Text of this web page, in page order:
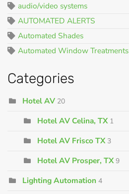
audio/video systems
AUTOMATED ALERTS
Automated Shades
Automated Window Treatments
Categories
Hotel AV 20
Hotel AV Celina, TX 1
Hotel AV Frisco TX 3
Hotel AV Prosper, TX 9
Lighting Automation 4